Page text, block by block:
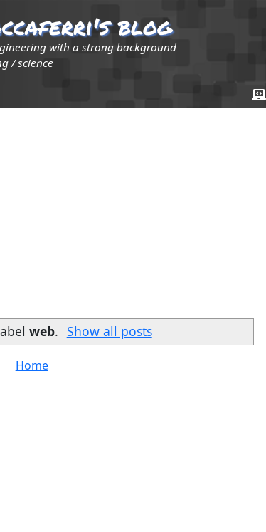
blog
with a strong background
/ science
web. Show all posts
Home